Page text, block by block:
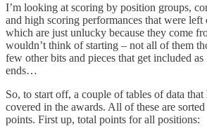
I’m looking at scoring by position groups,
and high scoring performances that were
which are just unlucky because they come
wouldn’t think of starting – not all of them
few other bits and pieces that get included
ends…
So, to start off, a couple of tables of data
covered in the awards. All of these are
points. First up, total points for all positions: